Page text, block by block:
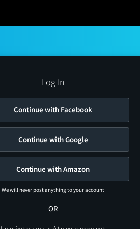
Log In
Continue with Facebook
Continue with Google
Continue with Amazon
We will never post anything to your account
OR